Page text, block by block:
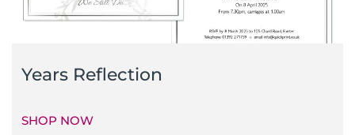
Years Reflection
SHOP NOW